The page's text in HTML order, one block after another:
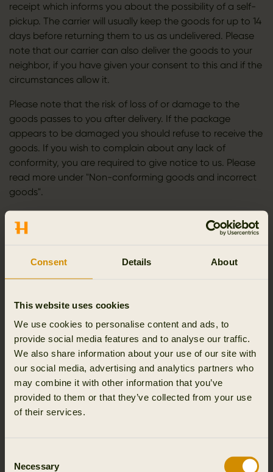
Consent Details About
This website uses cookies
We use cookies to personalise content and ads, to
provide social media features and to analyse our traffic.
We also share information about your use of our site with
our social media, advertising and analytics partners who
may combine it with other information that you’ve
provided to them or that they’ve collected from your use
of their services.
Selection
Necessary
receipt which informs you about the possibility of a self-
pickup. The carrier will usually keep the goods for up to 14
days before returning them to us as undelivered. Please
note that our carrier can also deliver the goods to your
neighbor, if you have given your consent to this and if the
circumstances allow it.
Please note that the risk of loss of or damage to the
goods passes to you after delivery. If the package
appears to be damaged you should refuse to receive the
goods. If you wish to complain about any lack of
conformity, you are required to give notice to us. Please
read more under "Non-conforming goods and incorrect
goods".
SEPARATE DELIVERIES
right to make separate deliveries. Separate deliveries
order is subject to separate deliveries. You will not be
deliveries.
ORDER TRACKING AND VIEW HISTORY
Follow your order and the history on the order
confirmation, i.e. the mail in which Outfit International A/S
confirms receipt of your purchase, you will find a link with
above.